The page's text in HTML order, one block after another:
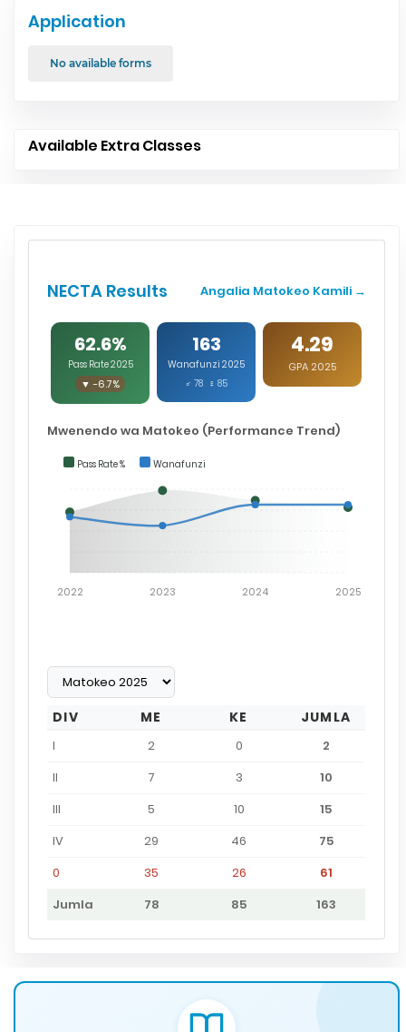
Application
No available forms
Available Extra Classes
NECTA Results Angalia Matokeo Kamili →
62.6%
Pass Rate 2025
▼ -6.7%
163
Wanafunzi 2025
♂ 78 ♀ 85
4.29
GPA 2025
Mwenendo wa Matokeo (Performance Trend)
Pass Rate % Wanafunzi
2022 2023 2024 2025
DIV ME KE JUMLA
I 2 0
2
II
7 3
10
III
5 10
15
IV
29 46
75
0
35 26
61
Jumla
78 85 163